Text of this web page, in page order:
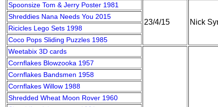
Spoonsize Tom & Jerry Poster 1981
23/4/15 Nick
Shreddies Nana Needs You 2015
Ricicles Lego Sets 1998
Coco Pops Sliding Puzzles 1985
Weetabix 3D cards
Cornflakes Blowzooka 1957
Cornflakes Bandsmen 1958
Cornflakes Willow 1988
Shredded Wheat Moon Rover 1960